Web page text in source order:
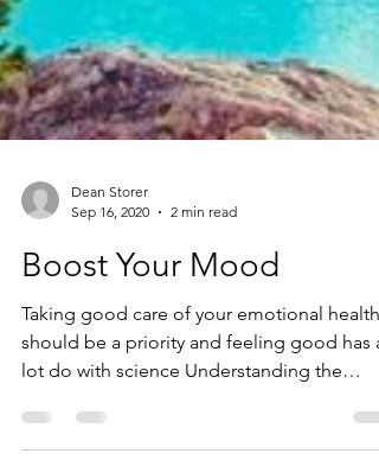
Sep 16, 2020
2 min read
Boost Your Mood
Taking good care of your emotional health
should be a priority and feeling good has a